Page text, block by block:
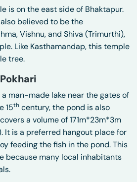
is on the east side of Bhaktapur.
believed to be the
Vishnu, and Shiva (Trimurthi),
Like Kasthamandap, this temple
tree.
a man-made lake near the gates of
15th century, the pond is also
a volume of 171m*23m*3m
is a preferred hangout place for
feeding the fish in the pond. This
because many local inhabitants